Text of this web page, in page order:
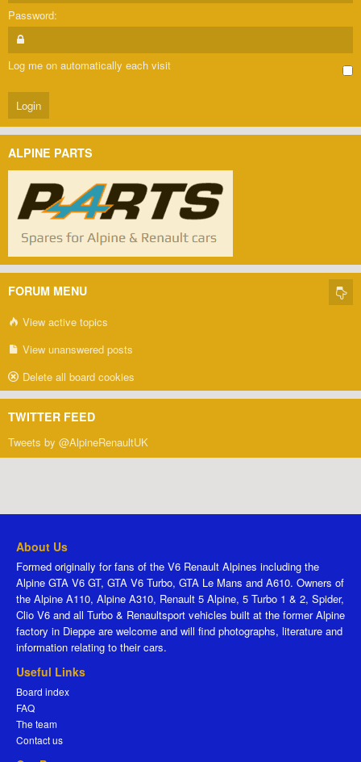
Password:
Log me on automatically each visit
ALPINE PARTS
FORUM MENU
View active topics
View unanswered posts
Delete all board cookies
TWITTER FEED
Tweets by @AlpineRenaultUK
About Us
Formed originally for fans of the V6 Renault Alpines including the
Alpine GTA V6 GT, GTA V6 Turbo, GTA Le Mans and A610. Owners of
the Alpine A110, Alpine A310, Renault 5 Alpine, 5 Turbo 1 & 2, Spider,
Clio V6 and all Turbo & Renaultsport vehicles built at the former Alpine
factory in Dieppe are welcome and will find photographs, literature and
information relating to their cars.
Useful Links
Board index
FAQ
The team
Contact us